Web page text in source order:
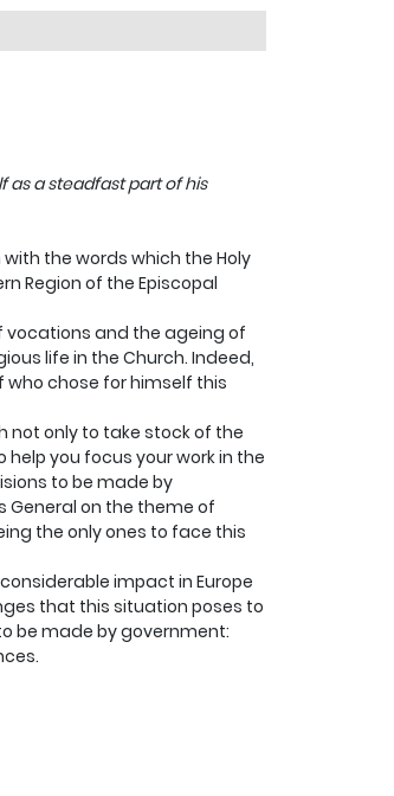
as a steadfast part of his
the words which the Holy
Region of the Episcopal
vocations and the ageing of
life in the Church. Indeed,
who chose for himself this
not only to take stock of the
help you focus your work in the
to be made by
General on the theme of
the only ones to face this
impact in Europe
that this situation poses to
be made by government: